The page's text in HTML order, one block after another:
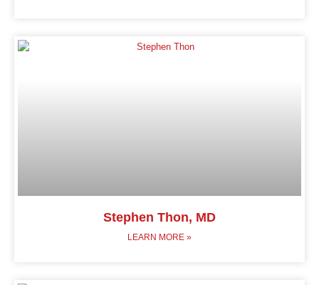
Stephen Thon, MD
LEARN MORE »